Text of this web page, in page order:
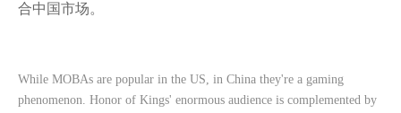
合中国市场。
While MOBAs are popular in the US, in China they're a gaming
phenomenon. Honor of Kings' enormous audience is complemented by